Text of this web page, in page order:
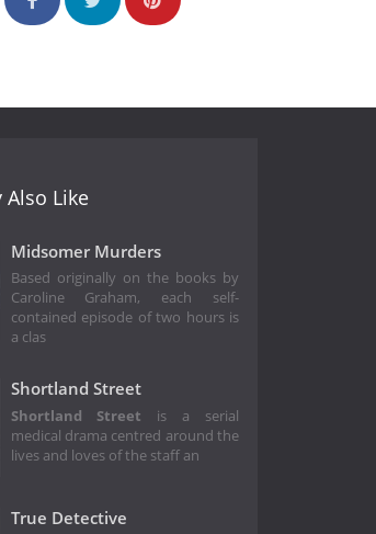
Also Like
Midsomer Murders
Based originally on the books by
Caroline Graham, each self-
contained episode of two hours is
a clas
Shortland Street
Shortland Street is a serial
medical drama centred around the
lives and loves of the staff an
True Detective